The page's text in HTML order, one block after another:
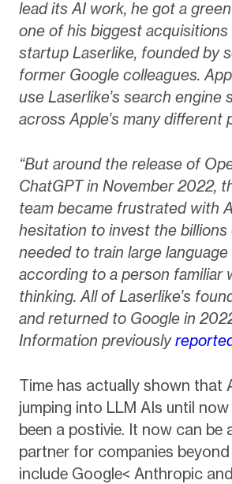
lead its AI work, he got a
one of his biggest acquisitions
startup Laserlike, founded by
former Google colleagues.
use Laserlike’s search engine
across Apple’s many different
“But around the release of
ChatGPT in November 2022,
team became frustrated with
hesitation to invest the billions
needed to train large language
according to a person familiar
thinking. All of Laserlike’s
and returned to Google in
Information previously
Time has actually shown that
jumping into LLM AIs until
been a postivie. It now can be
partner for companies
include Google< Anthropic